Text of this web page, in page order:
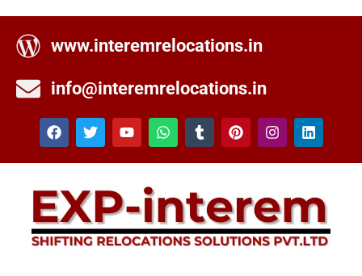
www.interemrelocations.in
info@interemrelocations.in